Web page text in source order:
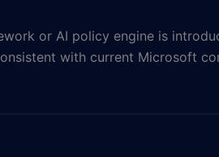
or AI policy engine is
with current Microsoft